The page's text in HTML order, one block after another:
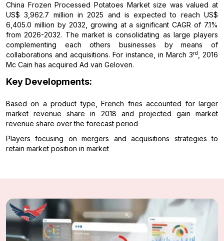
China Frozen Processed Potatoes Market size was valued at
US$ 3,962.7 million in 2025 and is expected to reach US$
6,405.0 million by 2032, growing at a significant CAGR of 7.1%
from 2026-2032. The market is consolidating as large players
complementing each others businesses by means of
collaborations and acquisitions. For instance, in March 3rd
, 2016
Mc Cain has acquired Ad van Geloven.
Key Developments:
Based on a product type, French fries accounted for larger
market revenue share in 2018 and projected gain market
revenue share over the forecast period
Players focusing on mergers and acquisitions strategies to
retain market position in market